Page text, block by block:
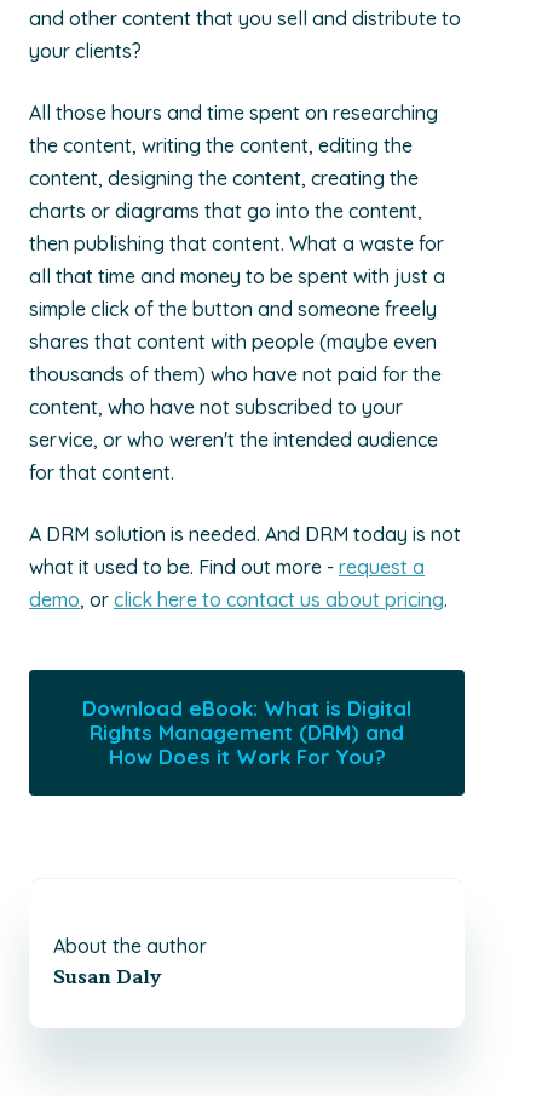
and other content that you sell and distribute to
your clients?
All those hours and time spent on researching
the content, writing the content, editing the
content, designing the content, creating the
charts or diagrams that go into the content,
then publishing that content. What a waste for
all that time and money to be spent with just a
simple click of the button and someone freely
shares that content with people (maybe even
thousands of them) who have not paid for the
content, who have not subscribed to your
service, or who weren't the intended audience
for that content.
A DRM solution is needed. And DRM today is not
what it used to be. Find out more - request a
demo, or click here to contact us about pricing.
Download eBook: What is Digital
Rights Management (DRM) and
How Does it Work For You?
About the author
Susan Daly